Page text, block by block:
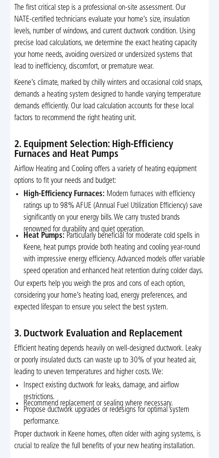
The first critical step is a professional on-site assessment. Our
NATE-certified technicians evaluate your home’s size, insulation
levels, number of windows, and current ductwork condition. Using
precise load calculations, we determine the exact heating capacity
your home needs, avoiding oversized or undersized systems that
lead to inefficiency, discomfort, or premature wear.
Keene’s climate, marked by chilly winters and occasional cold snaps,
demands a heating system designed to handle varying temperature
demands efficiently. Our load calculation accounts for these local
factors to recommend the right heating unit.
2. Equipment Selection: High-Efficiency
Furnaces and Heat Pumps
Airflow Heating and Cooling offers a variety of heating equipment
options to fit your needs and budget:
High-Efficiency Furnaces: Modern furnaces with efficiency
ratings up to 98% AFUE (Annual Fuel Utilization Efficiency) save
significantly on your energy bills. We carry trusted brands
renowned for durability and quiet operation.
Heat Pumps: Particularly beneficial for moderate cold spells in
Keene, heat pumps provide both heating and cooling year-round
with impressive energy efficiency. Advanced models offer variable
speed operation and enhanced heat retention during colder days.
Our experts help you weigh the pros and cons of each option,
considering your home’s heating load, energy preferences, and
expected lifespan to ensure you select the best system.
3. Ductwork Evaluation and Replacement
Efficient heating depends heavily on well-designed ductwork. Leaky
or poorly insulated ducts can waste up to 30% of your heated air,
leading to uneven temperatures and higher costs. We:
Inspect existing ductwork for leaks, damage, and airflow
restrictions.
Recommend replacement or sealing where necessary.
Propose ductwork upgrades or redesigns for optimal system
performance.
Proper ductwork in Keene homes, often older with aging systems, is
crucial to realize the full benefits of your new heating installation.